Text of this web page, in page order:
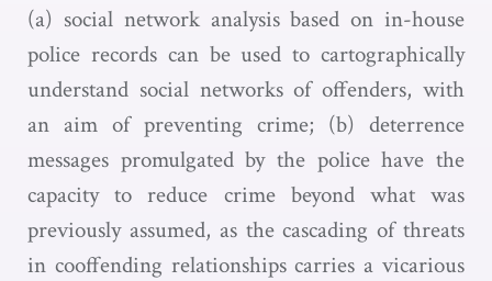
(a) social network analysis based on in-house
police records can be used to cartographically
understand social networks of offenders, with
an aim of preventing crime; (b) deterrence
messages promulgated by the police have the
capacity to reduce crime beyond what was
previously assumed, as the cascading of threats
in cooffending relationships carries a vicarious